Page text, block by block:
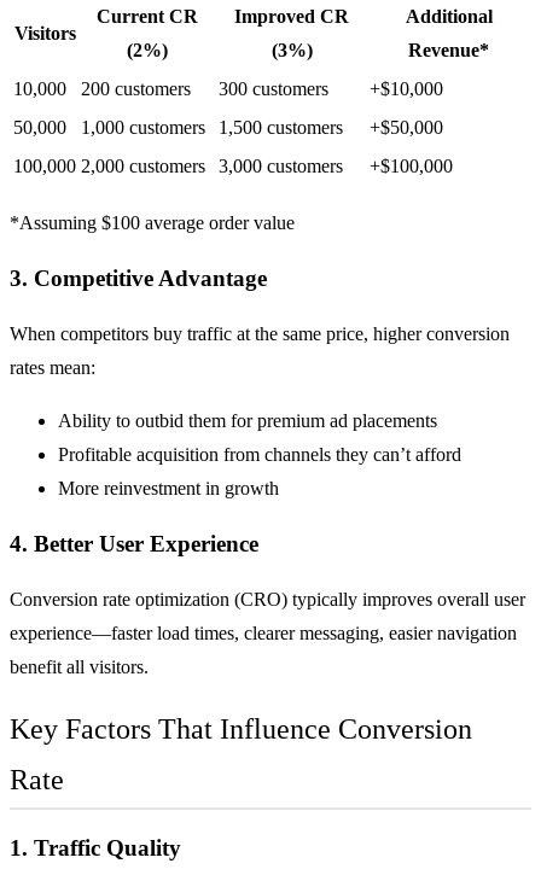
Visitors
Current CR
(2%)
Improved CR
(3%)
Additional
Revenue*
10,000
200 customers 300 customers
+$10,000
50,000
1,000 customers 1,500 customers
+$50,000
100,000 2,000 customers 3,000 customers +$100,000
*Assuming $100 average order value
3. Competitive Advantage
When competitors buy traffic at the same price, higher conversion
rates mean:
Ability to outbid them for premium ad placements
Profitable acquisition from channels they can’t afford
More reinvestment in growth
4. Better User Experience
Conversion rate optimization (CRO) typically improves overall user
experience—faster load times, clearer messaging, easier navigation
benefit all visitors.
Key Factors That Influence Conversion
Rate
1. Traffic Quality